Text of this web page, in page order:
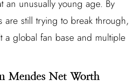
an unusually young age. By
are still trying to break through,
a global fan base and multiple
Mendes Net Worth